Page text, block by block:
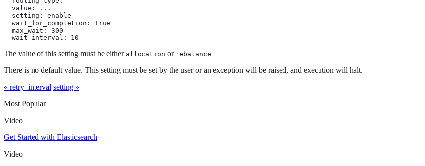
  value: ...
  setting: enable
  wait_for_completion: True
  max_wait: 300
  wait_interval: 10
The value of this setting must be either allocation or rebalance
There is no default value. This setting must be set by the user or an exception will be raised, and execution will halt.
« retry_interval setting »
Most Popular
Video
Get Started with Elasticsearch
Video